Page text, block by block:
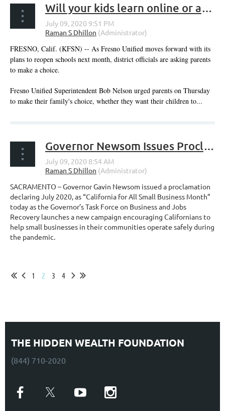
Will your kids learn online or attend in person? It's time to decide, says Fresno Unified
FRESNO, Calif. (KFSN) -- As Fresno Unified moves forward with its
plans to reopen schools next month, district officials are asking parents
to make a choice.
Fresno Unified Superintendent Bob Nelson urged parents on Thursday
to make their family's choice, whether they want their children to...
Governor Newsom Issues Proclamation Declaring California for All Small Business Month
SACRAMENTO – Governor Gavin Newsom issued a proclamation
declaring July 2020, as “California for All Small Business Month”
today as the Governor’s Task Force on Business and Jobs
Recovery launches a new campaign encouraging Californians to
help small businesses in their communities operate safely during
the pandemic.
1 2 3 4
THE HIDDEN WEALTH FOUNDATION
(844) 710-2020